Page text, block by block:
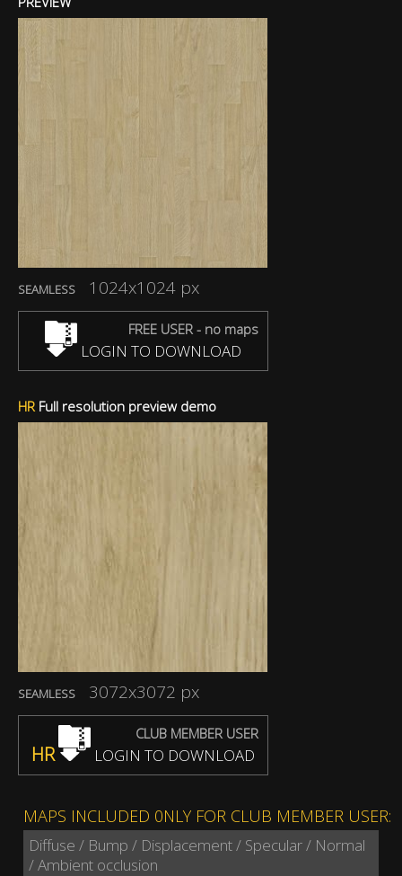
SEAMLESS 1024x1024 px
FREE USER - no maps
LOGIN TO DOWNLOAD
HR Full resolution preview demo
SEAMLESS 3072x3072 px
CLUB MEMBER USER
HR LOGIN TO DOWNLOAD
MAPS INCLUDED 0NLY FOR CLUB MEMBER USER:
Diffuse / Bump / Displacement / Specular / Normal
/ Ambient occlusion